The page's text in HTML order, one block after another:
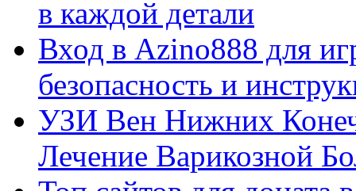
в каждой детали
Вход в Azino888 для
безопасность и
УЗИ Вен Нижних
Лечение Варикозной